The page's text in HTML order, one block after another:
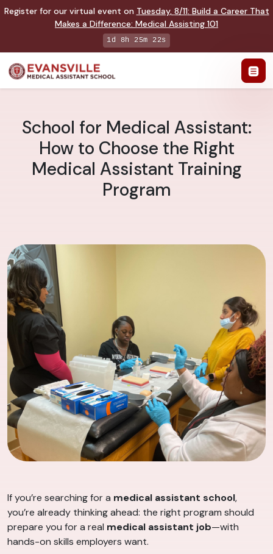
Register for our virtual event on Tuesday, 8/11: Build a Career That
Makes a Difference: Medical Assisting 101
1d 8h 25m 22s
School for Medical Assistant:
How to Choose the Right
Medical Assistant Training
Program
If you’re searching for a medical assistant school,
you’re already thinking ahead: the right program should
prepare you for a real medical assistant job—with
hands-on skills employers want.